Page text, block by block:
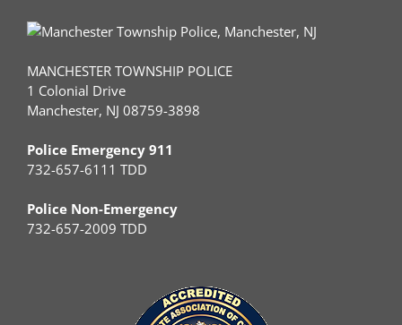
MANCHESTER TOWNSHIP POLICE
1 Colonial Drive
Manchester, NJ 08759-3898
Police Emergency 911
732-657-6111 TDD
Police Non-Emergency
732-657-2009 TDD